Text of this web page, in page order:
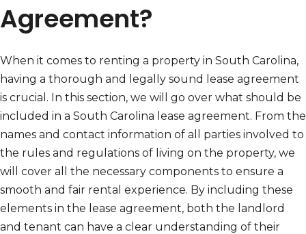
Agreement?
When it comes to renting a property in South Carolina,
having a thorough and legally sound lease agreement
is crucial. In this section, we will go over what should be
included in a South Carolina lease agreement. From the
names and contact information of all parties involved to
the rules and regulations of living on the property, we
will cover all the necessary components to ensure a
smooth and fair rental experience. By including these
elements in the lease agreement, both the landlord
and tenant can have a clear understanding of their